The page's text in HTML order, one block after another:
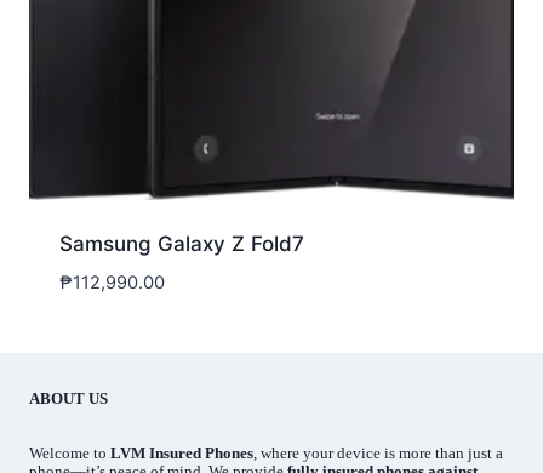
Samsung Galaxy Z Fold7
₱112,990.00
ABOUT US
Welcome to LVM Insured Phones , where your device is more than just a